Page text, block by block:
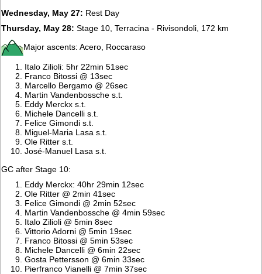
Wednesday, May 27: Rest Day
Thursday, May 28:Stage 10, Terracina - Rivisondoli, 172 km
Major ascents: Acero, Roccaraso
Italo Zilioli: 5hr 22min 51sec
Franco Bitossi @ 13sec
Marcello Bergamo @ 26sec
Martin Vandenbossche s.t.
Eddy Merckx s.t.
Michele Dancelli s.t.
Felice Gimondi s.t.
Miguel-Maria Lasa s.t.
Ole Ritter s.t.
José-Manuel Lasa s.t.
GC after Stage 10:
Eddy Merckx: 40hr 29min 12sec
Ole Ritter @ 2min 41sec
Felice Gimondi @ 2min 52sec
Martin Vandenbossche @ 4min 59sec
Italo Zilioli @ 5min 8sec
Vittorio Adorni @ 5min 19sec
Franco Bitossi @ 5min 53sec
Michele Dancelli @ 6min 22sec
Gosta Pettersson @ 6min 33sec
Pierfranco Vianelli @ 7min 37sec